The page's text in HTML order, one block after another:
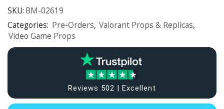
SKU: BM-02619
Categories: Pre-Orders, Valorant Props & Replicas,
Video Game Props
Reviews 502 | Excellent